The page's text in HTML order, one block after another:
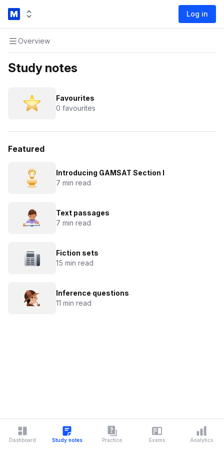
Log in
Overview
Study notes
Favourites
0 favourites
Featured
Introducing GAMSAT Section I
7 min read
Text passages
7 min read
Fiction sets
15 min read
Inference questions
11 min read
Dashboard Study notes Practice Exams Analytics